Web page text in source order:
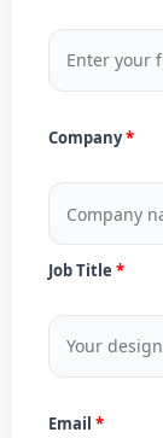
Company
Job Title
Email